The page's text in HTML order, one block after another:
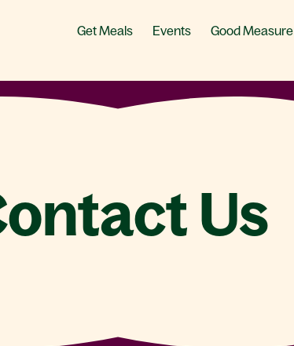
Get Meals Events Good Measure
Us